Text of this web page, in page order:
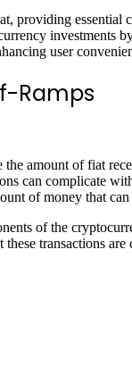
providing essential
investments
user
Ramps
the amount of fiat
can complicate
of money that
of the
transactions